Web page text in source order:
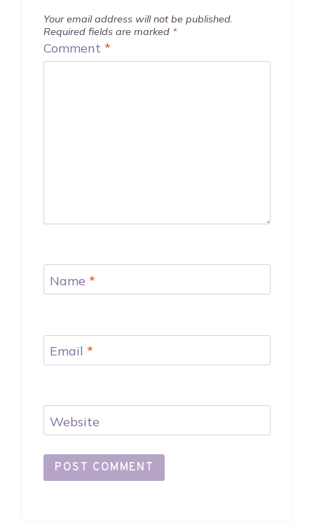
Your email address will not be published.
Required fields are marked *
Comment *
Name *
Email *
Website